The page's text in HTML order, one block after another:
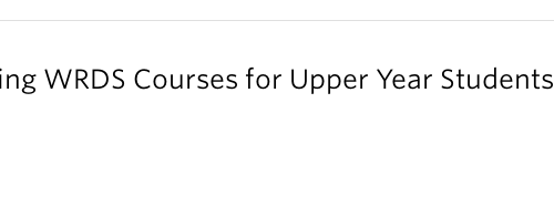
WRDS Courses for Upper Year Students